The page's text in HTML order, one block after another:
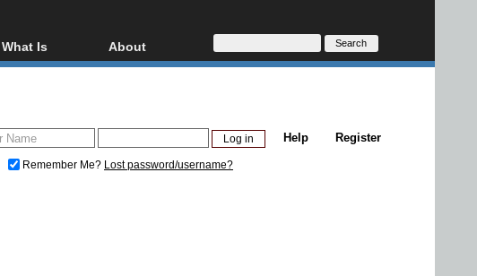
What Is
Blu-ray, UHD, AVCHD
Glossary
About
About
Donate
Register
Help
Remember Me? Lost password/username?